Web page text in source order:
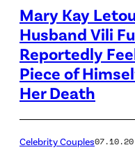
Mary Kay
Husband Vili
Reportedly
Piece of
Her Death
Celebrity Couples07.10.20